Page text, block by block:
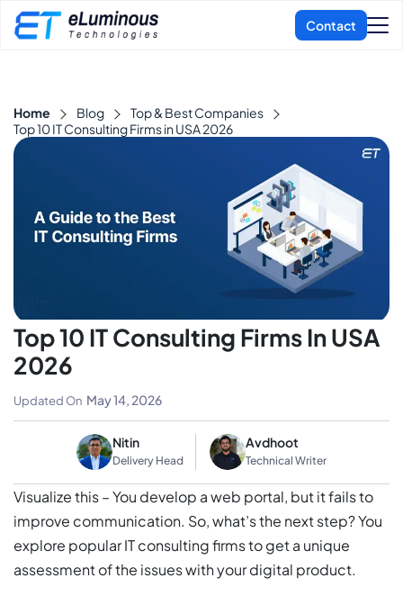
Home Blog
Top & Best Companies
Top 10 IT Consulting Firms in USA 2026
Top 10 IT Consulting Firms In USA
2026
Nitin
Delivery Head
Avdhoot
Technical Writer
Updated On May 14, 2026
Visualize this – You develop a web portal, but it fails to
improve communication. So, what’s the next step? You
explore popular IT consulting firms to get a unique
assessment of the issues with your digital product.